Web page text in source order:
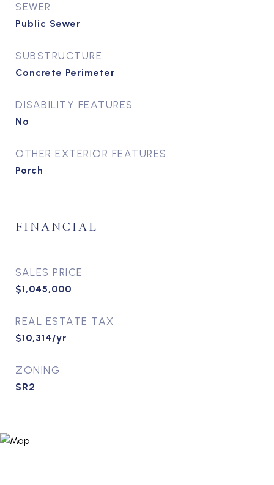
SEWER
Public Sewer
SUBSTRUCTURE
Concrete Perimeter
DISABILITY FEATURES
No
OTHER EXTERIOR FEATURES
Porch
FINANCIAL
SALES PRICE
$1,045,000
REAL ESTATE TAX
$10,314/yr
ZONING
SR2